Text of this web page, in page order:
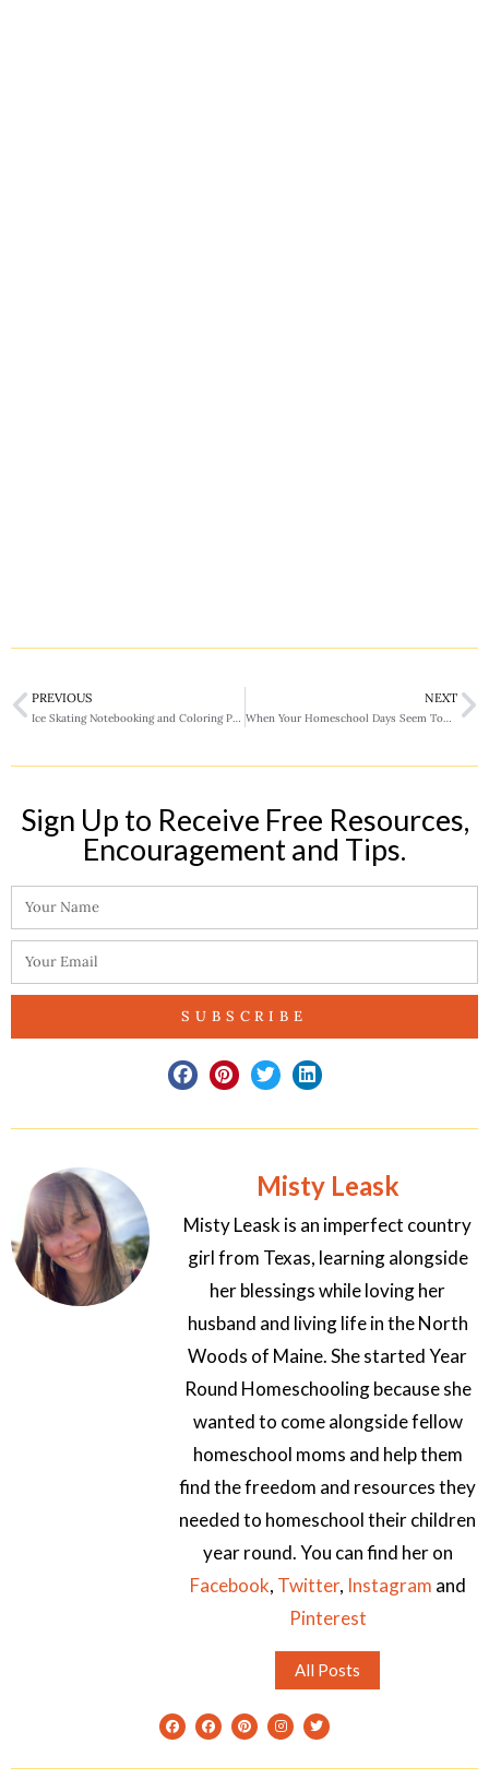
PREVIOUS
Ice Skating Notebooking and Coloring Pages
NEXT
When Your Homeschool Days Seem Too Long
Sign Up to Receive Free Resources,
Encouragement and Tips.​
SUBSCRIBE
Misty Leask
Misty Leask is an imperfect country
girl from Texas, learning alongside
her blessings while loving her
husband and living life in the North
Woods of Maine. She started Year
Round Homeschooling because she
wanted to come alongside fellow
homeschool moms and help them
find the freedom and resources they
needed to homeschool their children
year round. You can find her on
Facebook, Twitter, Instagram and
Pinterest
All Posts